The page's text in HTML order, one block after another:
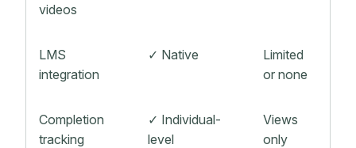
videos
LMS
integration
✓ Native
Limited
or none
Completion
tracking
✓ Individual-
level
Views
only